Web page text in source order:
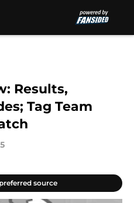
Results,
Tag Team
source